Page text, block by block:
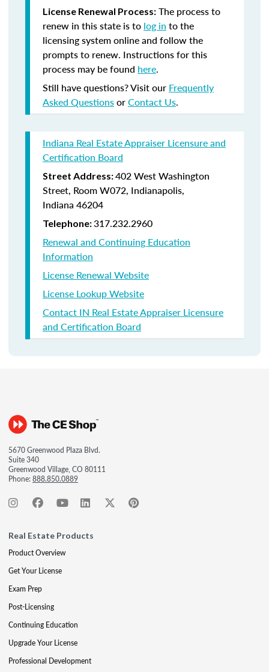
License Renewal Process: The process to
renew in this state is to log in to the
licensing system online and follow the
prompts to renew. Instructions for this
process may be found here.
Still have questions? Visit our Frequently
Asked QuestionsorContact Us.
Indiana Real Estate Appraiser Licensure and
Certification Board
Street Address:402 West Washington
Street, Room W072, Indianapolis,
Indiana 46204
Telephone:317.232.2960
Renewal and Continuing Education
Information
License Renewal Website
License Lookup Website
Contact IN Real Estate Appraiser Licensure
and Certification Board
5670 Greenwood Plaza Blvd.
Suite 340
Greenwood Village, CO 80111
Phone:888.850.0889
Real Estate Products
Product Overview
Get Your License
Exam Prep
Post-Licensing
Continuing Education
Upgrade Your License
Professional Development